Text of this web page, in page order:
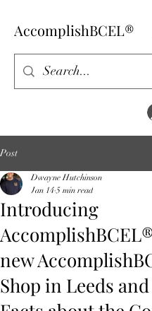
AccomplishBCEL®
Post
Introducing
new
Shop in Leeds and
Dwayne Hutchinson
Jan 14 5 min read